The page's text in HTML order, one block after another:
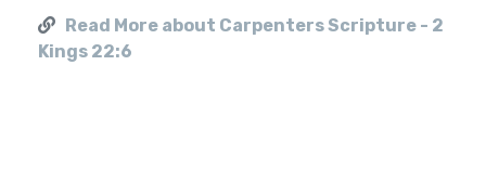
Read More about Carpenters Scripture - 2
Kings 22:6